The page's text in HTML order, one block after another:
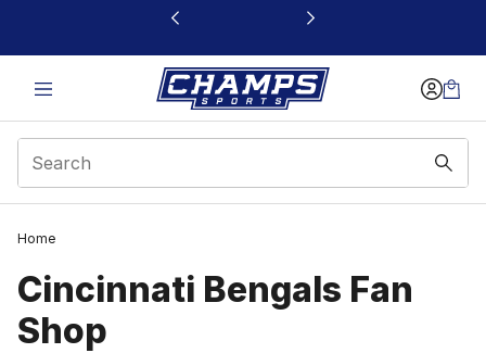
This link will open in a new window
Home
Cincinnati Bengals Fan
Shop